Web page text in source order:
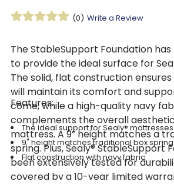
(0) Write a Review
The StableSupport Foundation
to provide the ideal surface for
The solid, flat construction
will maintain its comfort and
come, while a high-quality navy
complements the overall
mattress. A 9” height matches a
spring. Plus, Sealy® StableSupport
been extensively tested for
covered by a 10-year limited
Features:
The ideal support for Sealy® mattresses.
9" height matches traditional box spring
Flat construction with navy fabric